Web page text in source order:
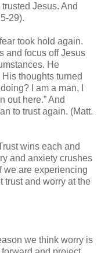
Jesus. And
29).
took hold again.
and focus off Jesus
He
thoughts turned
I am a man, I
out here.” And
to trust again. (Matt.
wins each and
and anxiety crushes
we are experiencing
trust and worry at the
we think worry is